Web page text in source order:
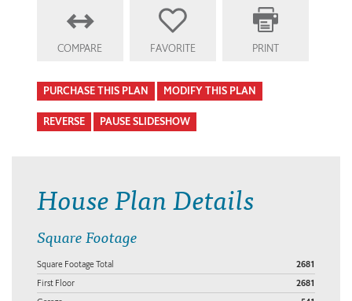
COMPARE FAVORITE PRINT
PURCHASE THIS PLAN MODIFY THIS PLAN
REVERSE PAUSE SLIDESHOW
House Plan Details
Square Footage
Square Footage Total 2681
First Floor 2681